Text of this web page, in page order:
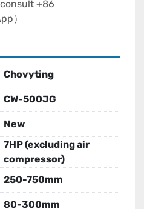
+86
）
Chovyting
CW-500JG
New
7HP (excluding air
compressor)
250-750mm
80-300mm